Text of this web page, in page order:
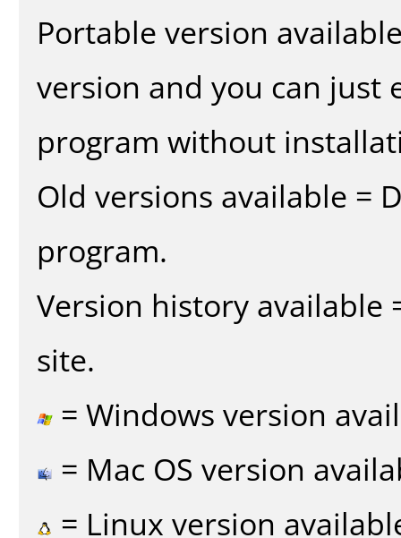
Portable version
version and you can
program without
Old versions available =
program.
Version history available
site.
= Windows version
= Mac OS version
= Linux version